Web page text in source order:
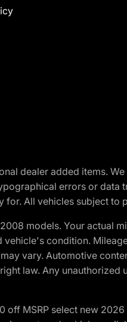
dealer added items.
errors or
All vehicles subject to
models. Your actual
condition.
vary. Automotive
law. Any
MSRP select new